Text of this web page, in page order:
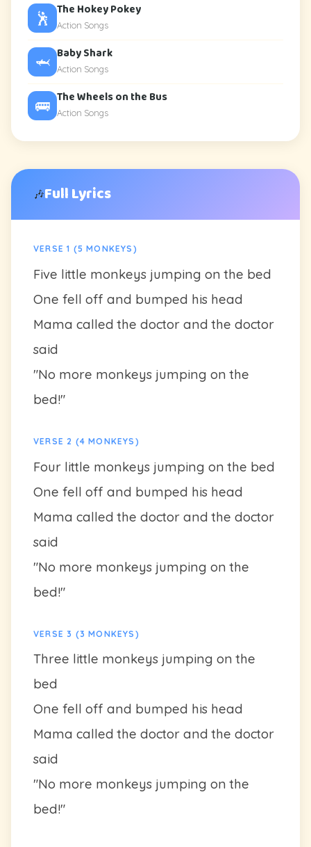
🎶Full Lyrics
VERSE 1 (5 MONKEYS)
Five little monkeys jumping on the bed
One fell off and bumped his head
Mama called the doctor and the doctor
said
"No more monkeys jumping on the
bed!"
VERSE 2 (4 MONKEYS)
Four little monkeys jumping on the bed
One fell off and bumped his head
Mama called the doctor and the doctor
said
"No more monkeys jumping on the
bed!"
VERSE 3 (3 MONKEYS)
Three little monkeys jumping on the
bed
One fell off and bumped his head
Mama called the doctor and the doctor
said
"No more monkeys jumping on the
bed!"
🕺 The Hokey Pokey
Action Songs
🦈 Baby Shark
Action Songs
🚌 The Wheels on the Bus
Action Songs